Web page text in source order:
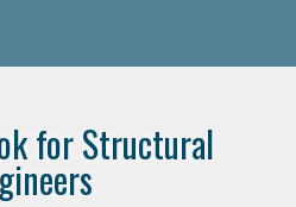
for Structural